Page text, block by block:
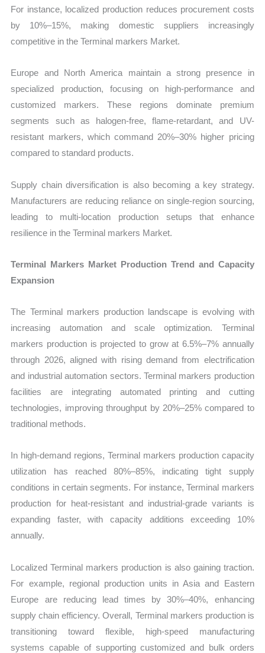
For instance, localized production reduces procurement costs
by 10%–15%, making domestic suppliers increasingly
competitive in the Terminal markers Market.
Europe and North America maintain a strong presence in
specialized production, focusing on high-performance and
customized markers. These regions dominate premium
segments such as halogen-free, flame-retardant, and UV-
resistant markers, which command 20%–30% higher pricing
compared to standard products.
Supply chain diversification is also becoming a key strategy.
Manufacturers are reducing reliance on single-region sourcing,
leading to multi-location production setups that enhance
resilience in the Terminal markers Market.
Terminal Markers Market Production Trend and Capacity
Expansion
The Terminal markers production landscape is evolving with
increasing automation and scale optimization. Terminal
markers production is projected to grow at 6.5%–7% annually
through 2026, aligned with rising demand from electrification
and industrial automation sectors. Terminal markers production
facilities are integrating automated printing and cutting
technologies, improving throughput by 20%–25% compared to
traditional methods.
In high-demand regions, Terminal markers production capacity
utilization has reached 80%–85%, indicating tight supply
conditions in certain segments. For instance, Terminal markers
production for heat-resistant and industrial-grade variants is
expanding faster, with capacity additions exceeding 10%
annually.
Localized Terminal markers production is also gaining traction.
For example, regional production units in Asia and Eastern
Europe are reducing lead times by 30%–40%, enhancing
supply chain efficiency. Overall, Terminal markers production is
transitioning toward flexible, high-speed manufacturing
systems capable of supporting customized and bulk orders